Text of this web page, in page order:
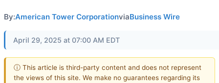
By:American Tower CorporationviaBusiness Wire
April 29, 2025 at 07:00 AM EDT
ⓘ This article is third-party content and does not represent
the views of this site. We make no guarantees regarding its